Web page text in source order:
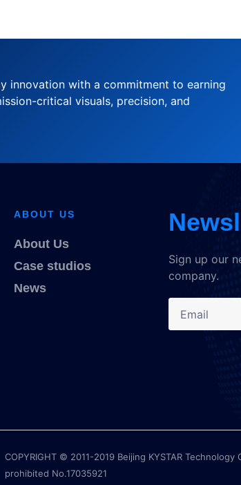
innovation with a commitment to earning
critical visuals, precision, and
ABOUT US
About Us
Case studios
News
Sign up our
company.
COPYRIGHT © 2011-2019 Beijing KYSTAR
prohibited No.17035921